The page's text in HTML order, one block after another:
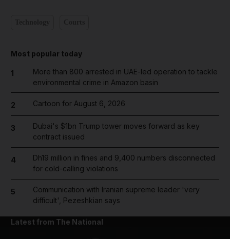
Most popular today
1
More than 800 arrested in UAE-led operation to tackle
environmental crime in Amazon basin
2 Cartoon for August 6, 2026
3
Dubai's $1bn Trump tower moves forward as key
contract issued
4
Dh19 million in fines and 9,400 numbers disconnected
for cold-calling violations
5
Communication with Iranian supreme leader 'very
difficult', Pezeshkian says
Latest from The National